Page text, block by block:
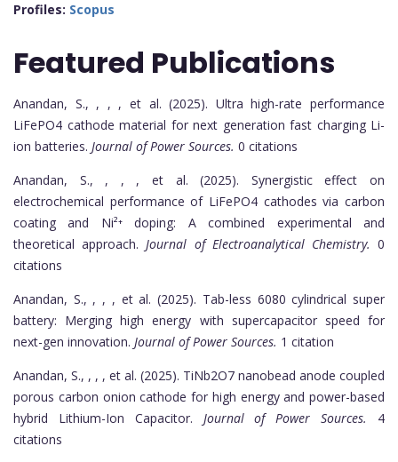
Profiles: Scopus
Featured Publications
Anandan, S., , , , et al. (2025). Ultra high-rate performance
LiFePO4 cathode material for next generation fast charging Li-
ion batteries. Journal of Power Sources. 0 citations
Anandan, S., , , , et al. (2025). Synergistic effect on
electrochemical performance of LiFePO4 cathodes via carbon
coating and Ni²⁺ doping: A combined experimental and
theoretical approach.Journal of Electroanalytical Chemistry. 0
citations
Anandan, S., , , , et al. (2025). Tab-less 6080 cylindrical super
battery: Merging high energy with supercapacitor speed for
next-gen innovation. Journal of Power Sources. 1 citation
Anandan, S., , , , et al. (2025). TiNb2O7 nanobead anode coupled
porous carbon onion cathode for high energy and power-based
hybrid Lithium-Ion Capacitor. Journal of Power Sources.
4
citations